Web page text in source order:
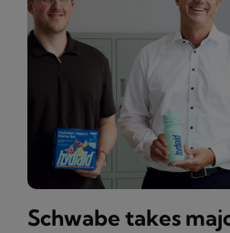
Schwabe takes